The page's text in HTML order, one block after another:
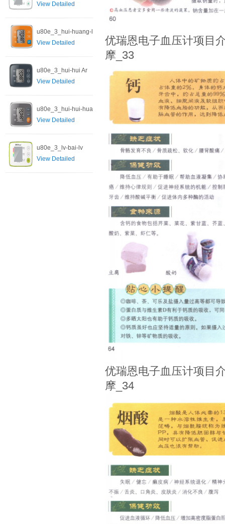
View Detailed
u80e_3_hui-huang-l
View Detailed
u80e_3_hui-hui Ar
View Detailed
u80e_3_hui-hui-hua
View Detailed
u80e_3_lv-bai-lv
View Detailed
优瑞恩电子血压计项目
摩_33
优瑞恩电子血压计项目
摩_34